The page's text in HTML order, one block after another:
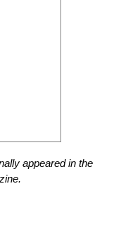
appeared in the